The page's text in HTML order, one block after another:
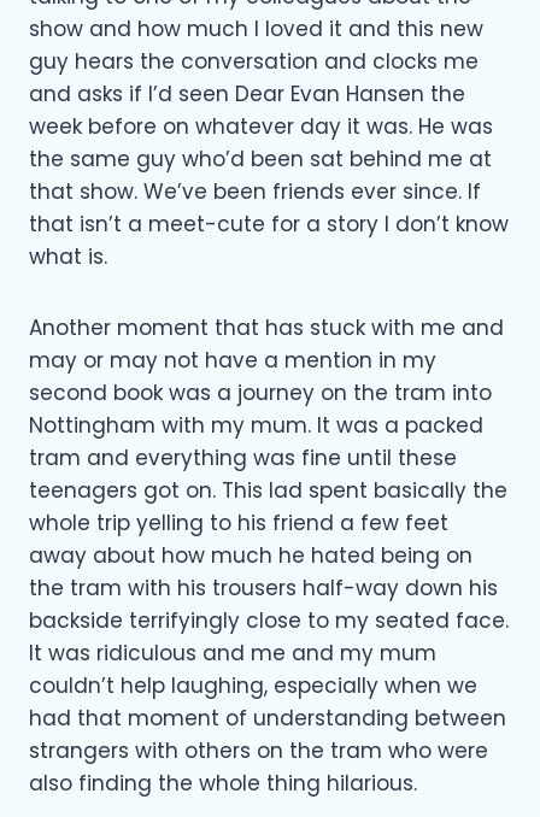
show and how much I loved it and this new
guy hears the conversation and clocks me
and asks if I’d seen Dear Evan Hansen the
week before on whatever day it was. He was
the same guy who’d been sat behind me at
that show. We’ve been friends ever since. If
that isn’t a meet-cute for a story I don’t know
what is.
Another moment that has stuck with me and
may or may not have a mention in my
second book was a journey on the tram into
Nottingham with my mum. It was a packed
tram and everything was fine until these
teenagers got on. This lad spent basically the
whole trip yelling to his friend a few feet
away about how much he hated being on
the tram with his trousers half-way down his
backside terrifyingly close to my seated face.
It was ridiculous and me and my mum
couldn’t help laughing, especially when we
had that moment of understanding between
strangers with others on the tram who were
also finding the whole thing hilarious.